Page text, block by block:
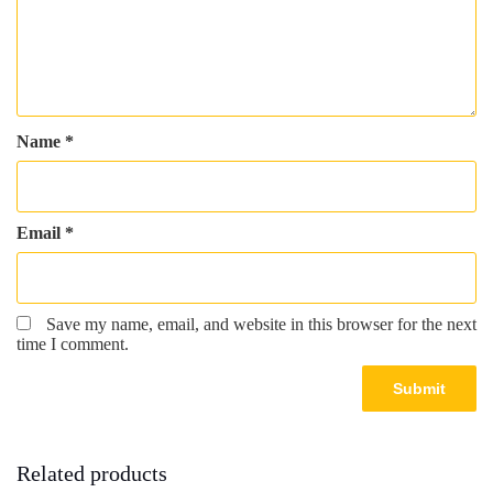
Name *
Email *
Save my name, email, and website in this browser for the next
time I comment.
Related products